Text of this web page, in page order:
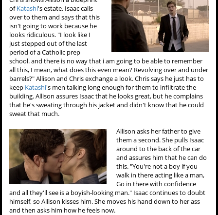
ofKatashi's estate. Isaac calls
over to them and says that this
isn't going to work because he
looks ridiculous. "I look like I
just stepped out of the last
period of a Catholic prep
school. and there is no way that i am going to be able to remember
all this, I mean, what does this even mean? Revolving over and under
barrels?" Allison and Chris exchange a look. Chris says he just has to
keep Katashi's men talking long enough for them to infiltrate the
building. Allison assures Isaac that he looks great, but he complains
that he's sweating through his jacket and didn't know that he could
sweat that much.
Allison asks her father to give
them a second. She pulls Isaac
around to the back of the car
and assures him that he can do
this. "You're not a boy if you
walk in there acting like a man,
Go in there with confidence
and all they'll see is a boyish-looking man." Isaac continues to doubt
himself, so Allison kisses him. She moves his hand down to her ass
and then asks him how he feels now.